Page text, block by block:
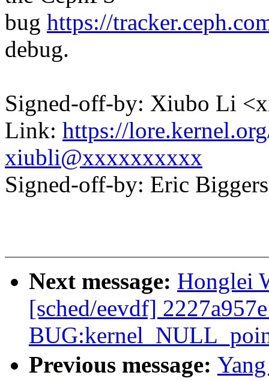
bug https://
debug.
Signed-off-by: Xiubo Li
Link: https://
xiubli@xxxxxxxxxx
Signed-off-by: Eric
Next message: Honglei
[sched/eevdf]
Previous message: